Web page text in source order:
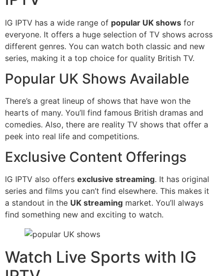
IG IPTV has a wide range of popular UK shows for
everyone. It offers a huge selection of TV shows across
different genres. You can watch both classic and new
series, making it a top choice for quality British TV.
Popular UK Shows Available
There’s a great lineup of shows that have won the
hearts of many. You’ll find famous British dramas and
comedies. Also, there are reality TV shows that offer a
peek into real life and competitions.
Exclusive Content Offerings
IG IPTV also offers exclusive streaming. It has original
series and films you can’t find elsewhere. This makes it
a standout in the UK streaming market. You’ll always
find something new and exciting to watch.
Watch Live Sports with IG